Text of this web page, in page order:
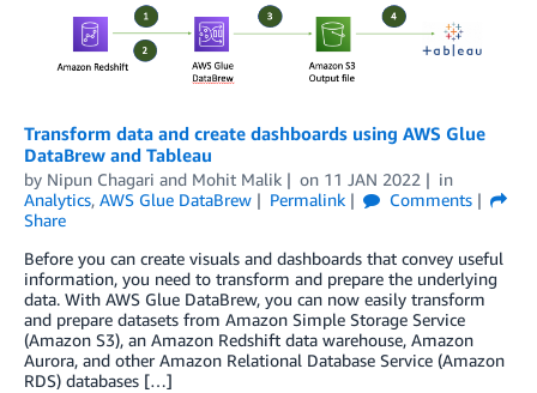
Transform data and create dashboards using AWS Glue
DataBrew and Tableau
by Nipun Chagari and Mohit Malik on 11 JAN 2022
in
Analytics, AWS Glue DataBrew Permalink
Comments
Share
Before you can create visuals and dashboards that convey useful
information, you need to transform and prepare the underlying
data. With AWS Glue DataBrew, you can now easily transform
and prepare datasets from Amazon Simple Storage Service
(Amazon S3), an Amazon Redshift data warehouse, Amazon
Aurora, and other Amazon Relational Database Service (Amazon
RDS) databases […]